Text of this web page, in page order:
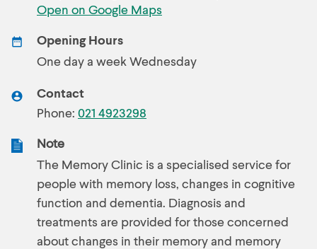
Open on Google Maps
Opening Hours
One day a week Wednesday
Contact
Phone: 021 4923298
Note
The Memory Clinic is a specialised service for
people with memory loss, changes in cognitive
function and dementia. Diagnosis and
treatments are provided for those concerned
about changes in their memory and memory